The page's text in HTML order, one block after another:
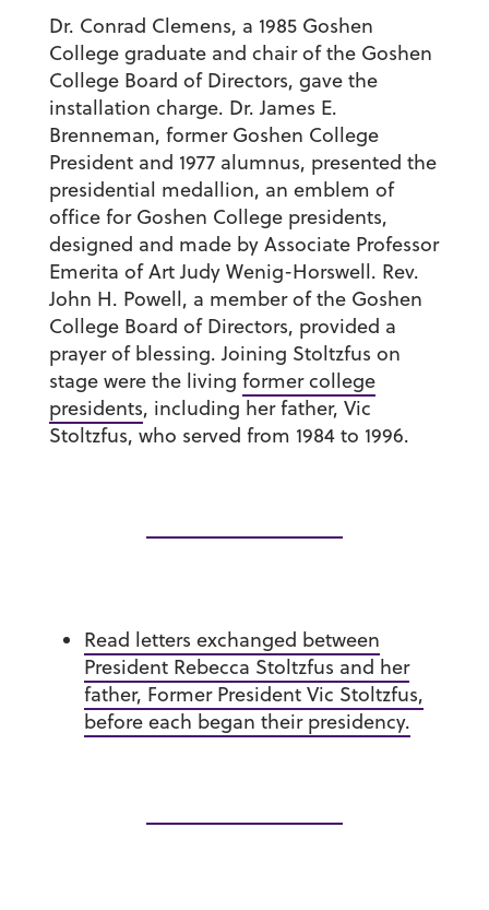
Dr. Conrad Clemens, a 1985 Goshen
College graduate and chair of the Goshen
College Board of Directors, gave the
installation charge. Dr. James E.
Brenneman, former Goshen College
President and 1977 alumnus, presented the
presidential medallion, an emblem of
office for Goshen College presidents,
designed and made by Associate Professor
Emerita of Art Judy Wenig-Horswell. Rev.
John H. Powell, a member of the Goshen
College Board of Directors, provided a
prayer of blessing. Joining Stoltzfus on
stage were the living former college
presidents, including her father, Vic
Stoltzfus, who served from 1984 to 1996.
Read letters exchanged between
President Rebecca Stoltzfus and her
father, Former President Vic Stoltzfus,
before each began their presidency.